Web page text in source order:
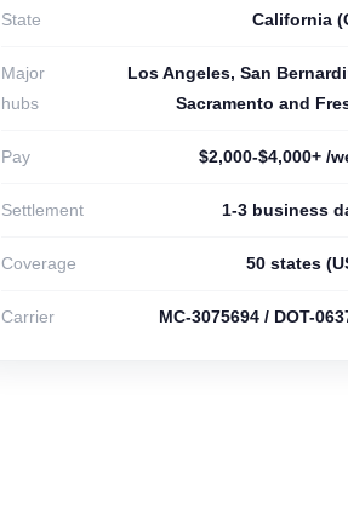
State California
Major
hubs
Los Angeles, San
Sacramento and
Pay $2,000-$4,000+ /
Settlement 1-3 business
Coverage 50 states
Carrier MC-3075694 / DOT-